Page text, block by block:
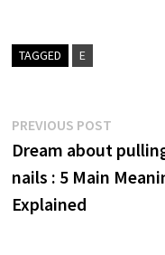
TAGGED E
Post
navigation
PREVIOUS POSTPrevious
post:
Dream about
nails : 5 Main
Explained